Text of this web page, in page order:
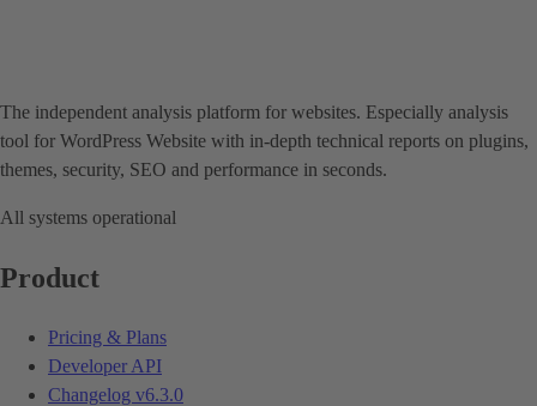
The independent analysis platform for websites. Especially analysis
tool for WordPress Website with in-depth technical reports on plugins,
themes, security, SEO and performance in seconds.
All systems operational
Product
Pricing & Plans
Developer API
Changelog v6.3.0